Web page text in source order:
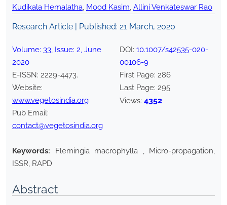
Kudikala Hemalatha, Mood Kasim, Allini Venkateswar Rao
Research Article | Published: 21 March, 2020
Volume: 33, Issue: 2, June
2020
E-ISSN: 2229-4473.
Website:
www.vegetosindia.org
Pub Email:
contact@vegetosindia.org
DOI: 10.1007/s42535-020-
00106-9
First Page: 286
Last Page: 295
Views: 4352
Keywords:
Flemingia macrophylla , Micro-propagation,
ISSR, RAPD
Abstract